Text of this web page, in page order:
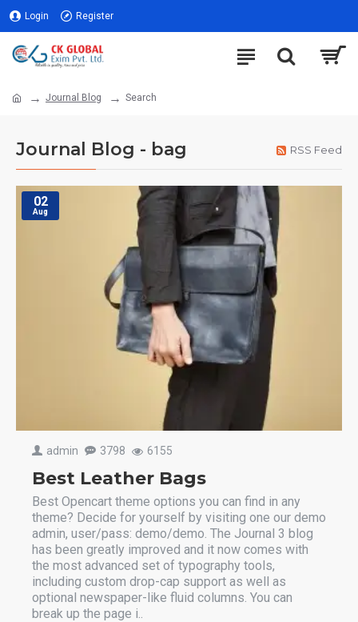
Login Register
Journal Blog Search
Journal Blog - bag RSS Feed
02
Aug
admin 3798 6155
Best Leather Bags
Best Opencart theme options you can find in any
theme? Decide for yourself by visiting one our demo
admin, user/pass: demo/demo. The Journal 3 blog
has been greatly improved and it now comes with
the most advanced set of typography tools,
including custom drop-cap support as well as
optional newspaper-like fluid columns. You can
break up the page i..